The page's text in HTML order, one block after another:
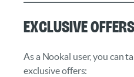
Exclusive Offers
As a Nookal user, you can
exclusive offers: